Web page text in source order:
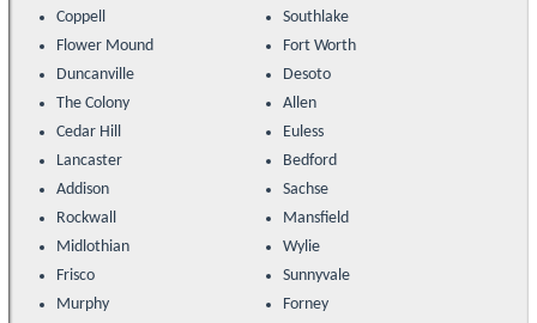
Coppell
Southlake
Flower Mound
Fort Worth
Duncanville
Desoto
The Colony
Allen
Cedar Hill
Euless
Lancaster
Bedford
Addison
Sachse
Rockwall
Mansfield
Midlothian
Wylie
Frisco
Sunnyvale
Murphy
Forney